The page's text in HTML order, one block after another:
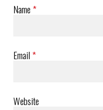
Name*
Email*
Website